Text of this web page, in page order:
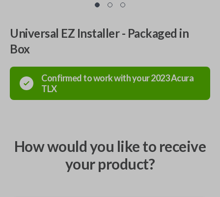
Universal EZ Installer - Packaged in
Box
Confirmed to work with your2023Acura
TLX
How would you like to receive
your product?